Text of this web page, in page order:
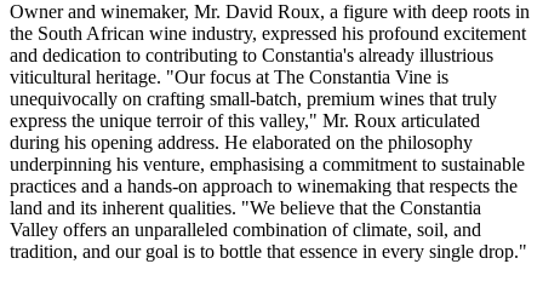
Owner and winemaker, Mr. David Roux, a figure with deep roots in
the South African wine industry, expressed his profound excitement
and dedication to contributing to Constantia's already illustrious
viticultural heritage. "Our focus at The Constantia Vine is
unequivocally on crafting small-batch, premium wines that truly
express the unique terroir of this valley," Mr. Roux articulated
during his opening address. He elaborated on the philosophy
underpinning his venture, emphasising a commitment to sustainable
practices and a hands-on approach to winemaking that respects the
land and its inherent qualities. "We believe that the Constantia
Valley offers an unparalleled combination of climate, soil, and
tradition, and our goal is to bottle that essence in every single drop."